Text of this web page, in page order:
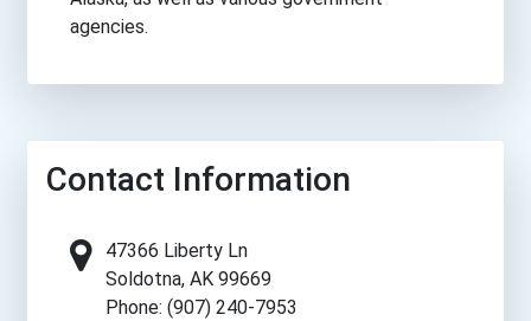
agencies.
Contact Information
47366 Liberty Ln
Soldotna, AK 99669
Phone: (907) 240-7953